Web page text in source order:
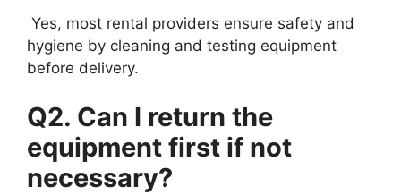
Yes, most rental providers ensure safety and
hygiene by cleaning and testing equipment
before delivery.
Q2. Can I return the
equipment first if not
necessary?